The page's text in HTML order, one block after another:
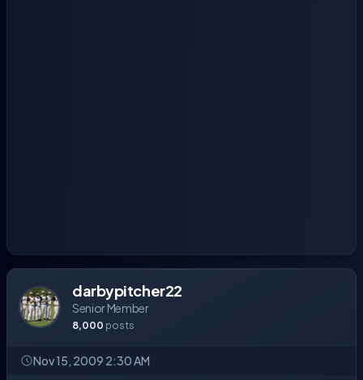
darbypitcher22
Senior Member
8,000 posts
Nov 15, 2009 2:30 AM